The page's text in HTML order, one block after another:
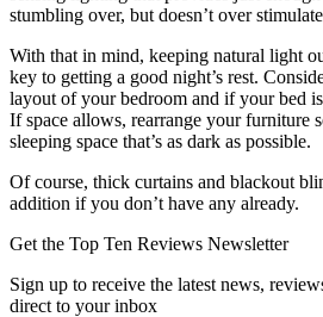
stumbling over, but doesn’t over
With that in mind, keeping natural light
key to getting a good night’s rest.
layout of your bedroom and if your bed
If space allows, rearrange your furniture
sleeping space that’s as dark as possible.
Of course, thick curtains and blackout
addition if you don’t have any already.
Get the Top Ten Reviews Newsletter
Sign up to receive the latest news,
direct to your inbox